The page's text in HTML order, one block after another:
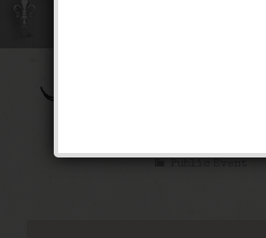
The Shall We
Public Event